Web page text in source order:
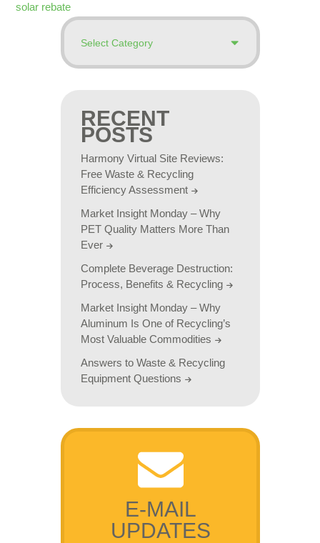
solar rebate
RECENT
POSTS
Harmony Virtual Site Reviews:
Free Waste & Recycling
Efficiency Assessment
Market Insight Monday – Why
PET Quality Matters More Than
Ever
Complete Beverage Destruction:
Process, Benefits & Recycling
Market Insight Monday – Why
Aluminum Is One of Recycling’s
Most Valuable Commodities
Answers to Waste & Recycling
Equipment Questions
E-MAIL
UPDATES